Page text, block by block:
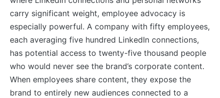
carry significant weight, employee advocacy is
especially powerful. A company with fifty employees,
each averaging five hundred LinkedIn connections,
has potential access to twenty-five thousand people
who would never see the brand’s corporate content.
When employees share content, they expose the
brand to entirely new audiences connected to a